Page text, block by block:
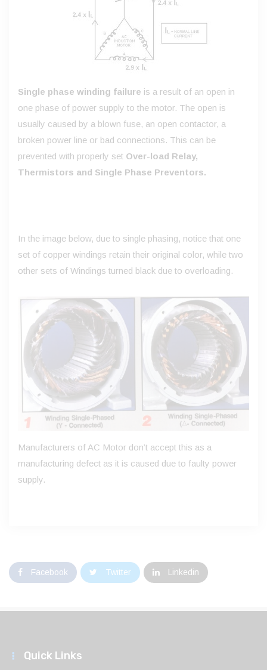
Single phase winding failure is a result of an open in
one phase of power supply to the motor. The open is
usually caused by a blown fuse, an open contactor, a
broken power line or bad connections. This can be
prevented with properly set Over-load Relay,
Thermistors and Single Phase Preventors.
In the image below, due to single phasing, notice that one
set of copper windings retain their original color, while two
other sets of Windings turned black due to overloading.
Manufacturers of AC Motor don’t accept this as a
manufacturing defect as it is caused due to faulty power
supply.
Facebook Twitter Linkedin
Quick Links